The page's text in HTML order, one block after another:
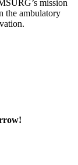
mission
the ambulatory